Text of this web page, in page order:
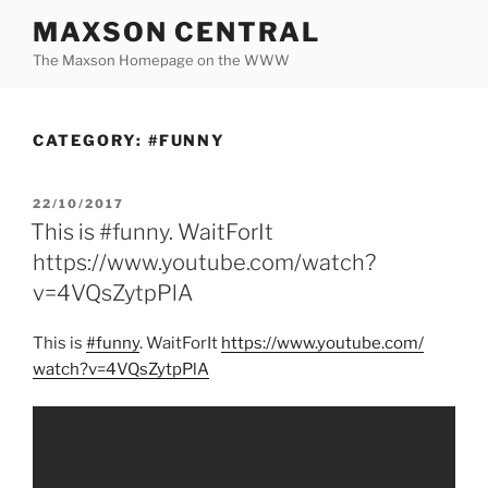
content
MAXSON CENTRAL
The Maxson Homepage on the WWW
CATEGORY: #FUNNY
POSTED
ON
22/10/2017
This is #funny. WaitForIt
https://www.youtube.com/watch?
v=4VQsZytpPlA
This is #funny. WaitForIt https://www.youtube.com/
watch?v=4VQsZytpPlA